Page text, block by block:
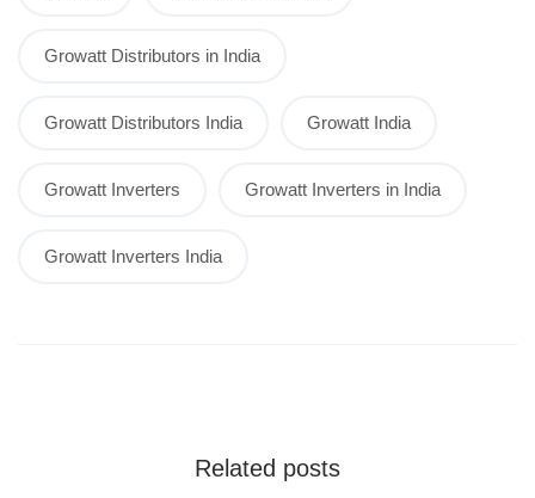
Growatt Distributors in India
Growatt Distributors India Growatt India
Growatt Inverters Growatt Inverters in India
Growatt Inverters India
Related posts